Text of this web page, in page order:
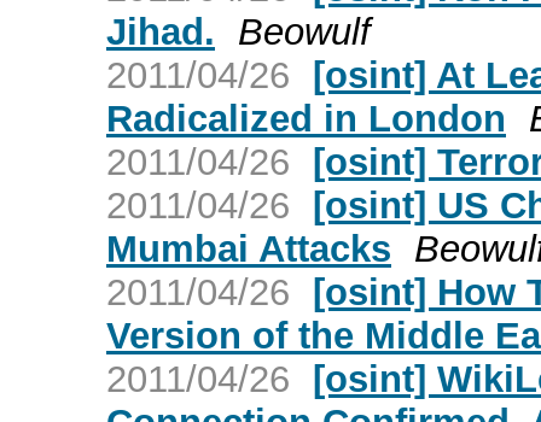
Jihad.
Beowulf
2011/04/26 [osint] At
Radicalized in London
2011/04/26 [osint]
2011/04/26 [osint] US
Mumbai Attacks
2011/04/26 [osint] How
Version of the Middle
2011/04/26 [osint]